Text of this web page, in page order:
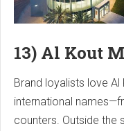
13) Al Kout
Brand loyalists love
international
counters. Outside the